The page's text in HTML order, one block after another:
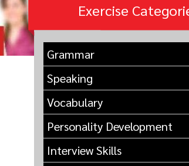
Exercise
Grammar
Speaking
Vocabulary
Personality Development
Interview Skills